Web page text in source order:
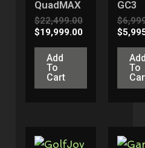
QuadMAX
$22,499.00
$19,999.00
Add
To
Cart
GC3
$
$
To